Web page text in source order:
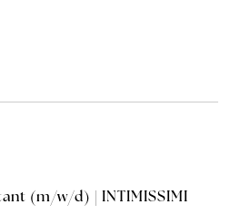
(m/w/d) | INTIMISSIMI